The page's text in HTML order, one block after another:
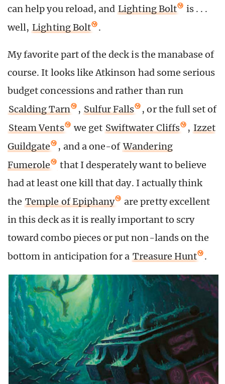
can help you reload, and Lighting Bolt
is . . .
well, Lighting Bolt .
My favorite part of the deck is the manabase of
course. It looks like Atkinson had some serious
budget concessions and rather than run
Scalding Tarn
, Sulfur Falls
, or the full set of
Steam Vents
we get Swiftwater Cliffs , Izzet
Guildgate
, and a one-of Wandering
Fumerole
that I desperately want to believe
had at least one kill that day. I actually think
the Temple of Epiphany
are pretty excellent
in this deck as it is really important to scry
toward combo pieces or put non-lands on the
bottom in anticipation for a Treasure Hunt .